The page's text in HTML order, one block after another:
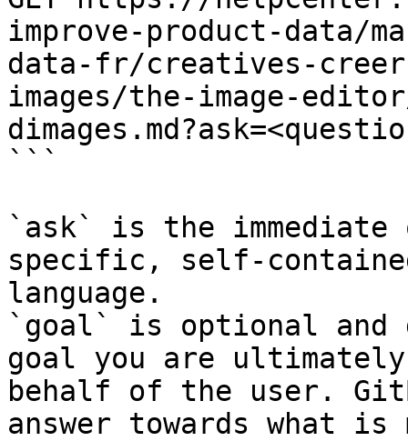
improve-product-data/
data-fr/creatives-
images/the-image-
```
`ask` is the
specific, self-
language.
`goal` is optional and
goal you are
behalf of the user.
answer towards what